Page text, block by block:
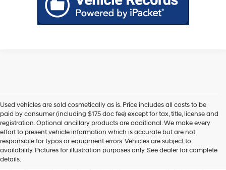
Used vehicles are sold cosmetically as is. Price includes all costs to be
paid by consumer (including $175 doc fee) except for tax, title, license and
registration. Optional ancillary products are additional. We make every
effort to present vehicle information which is accurate but are not
responsible for typos or equipment errors. Vehicles are subject to
availability. Pictures for illustration purposes only. See dealer for complete
details.
Shop Used Vehicles For Sale
At Hyundai City Of Bay Ridge